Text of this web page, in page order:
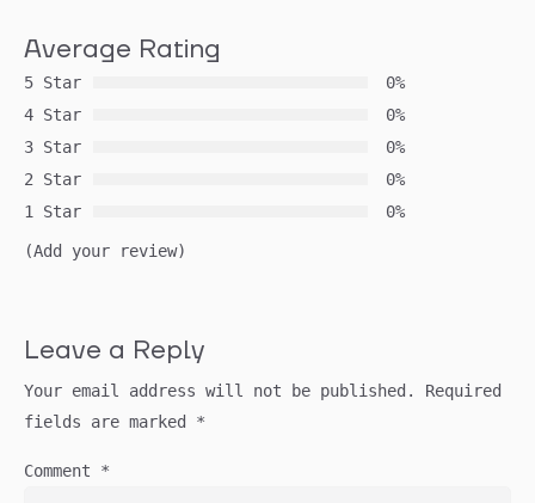
Average Rating
5 Star
0%
4 Star
0%
3 Star
0%
2 Star
0%
1 Star
0%
(Add your review)
Leave a Reply
Your email address will not be published.
Required
fields are marked *
Comment *